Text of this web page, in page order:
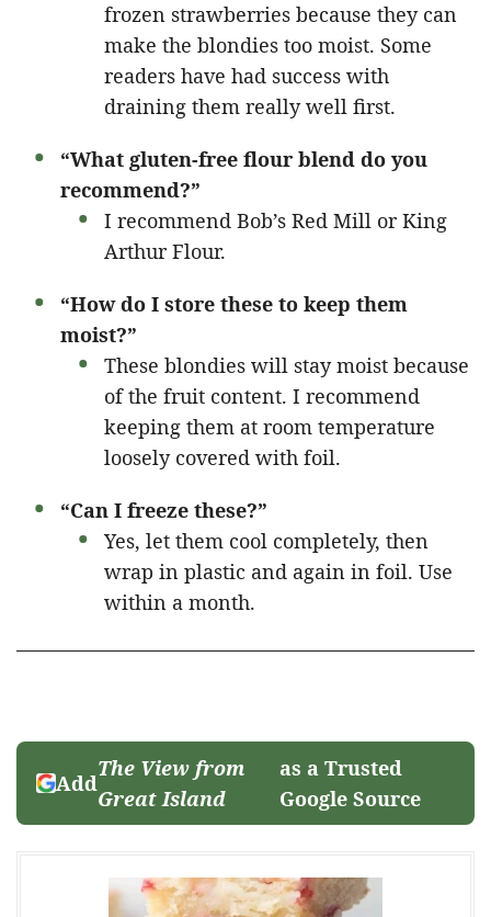
frozen strawberries because they can
make the blondies too moist. Some
readers have had success with
draining them really well first.
“What gluten-free flour blend do you
recommend?”
I recommend Bob’s Red Mill or King
Arthur Flour.
“How do I store these to keep them
moist?”
These blondies will stay moist because
of the fruit content. I recommend
keeping them at room temperature
loosely covered with foil.
“Can I freeze these?”
Yes, let them cool completely, then
wrap in plastic and again in foil. Use
within a month.
Add
The View from
Great Island
as a Trusted
Google Source